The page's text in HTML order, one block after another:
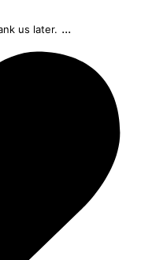
us later. ...